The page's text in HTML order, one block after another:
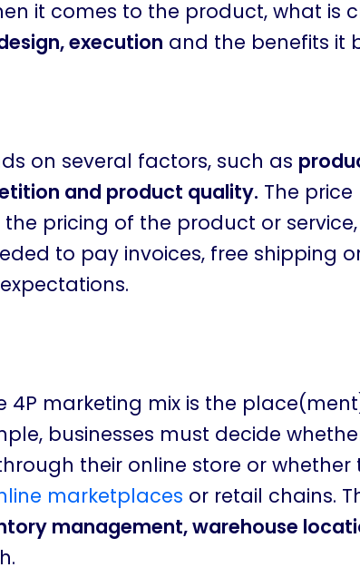
it comes to the product, what is
execution and the benefits it
on several factors, such as
and product quality. The price
pricing of the product or
to pay invoices, free shipping
4P marketing mix is the
businesses must decide
their online store or whether
marketplaces or retail chains.
management, warehouse